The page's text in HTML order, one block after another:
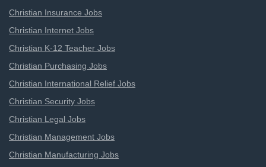
Christian Insurance Jobs
Christian Internet Jobs
Christian K-12 Teacher Jobs
Christian Purchasing Jobs
Christian International Relief Jobs
Christian Security Jobs
Christian Legal Jobs
Christian Management Jobs
Christian Manufacturing Jobs